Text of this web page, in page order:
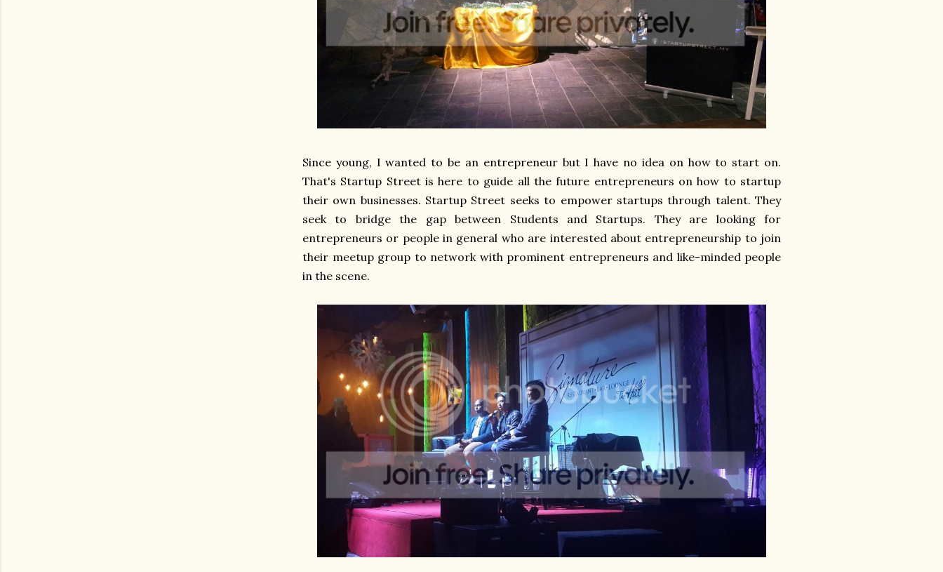
Since young, I wanted to be an entrepreneur but I have no idea on how to start on.
That's Startup Street is here to guide all the future entrepreneurs on how to startup
their own businesses. Startup Street seeks to empower startups through talent. They
seek to bridge the gap between Students and Startups. They are looking for
entrepreneurs or people in general who are interested about entrepreneurship to join
their meetup group to network with prominent entrepreneurs and like-minded people
in the scene.